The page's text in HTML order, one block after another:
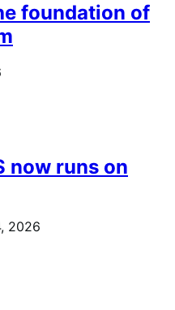
foundation of
now runs on
2026